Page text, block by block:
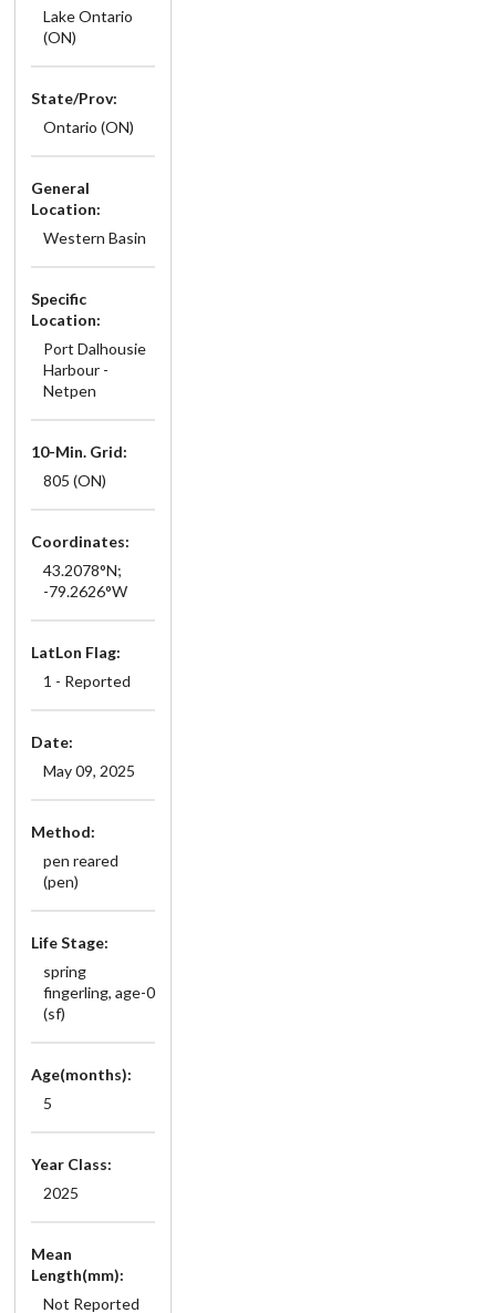
Lake Ontario
(ON)
State/Prov:
Ontario (ON)
General
Location:
Western Basin
Specific
Location:
Port Dalhousie
Harbour -
Netpen
10-Min. Grid:
805 (ON)
Coordinates:
43.2078°N;
-79.2626°W
LatLon Flag:
1 - Reported
Date:
May 09, 2025
Method:
pen reared
(pen)
Life Stage:
spring
fingerling, age-0
(sf)
Age(months):
5
Year Class:
2025
Mean
Length(mm):
Not Reported